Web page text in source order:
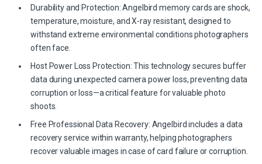
Durability and Protection: Angelbird memory cards are shock,
temperature, moisture, and X-ray resistant, designed to
withstand extreme environmental conditions photographers
often face.
Host Power Loss Protection: This technology secures buffer
data during unexpected camera power loss, preventing data
corruption or loss—a critical feature for valuable photo
shoots.
Free Professional Data Recovery: Angelbird includes a data
recovery service within warranty, helping photographers
recover valuable images in case of card failure or corruption.